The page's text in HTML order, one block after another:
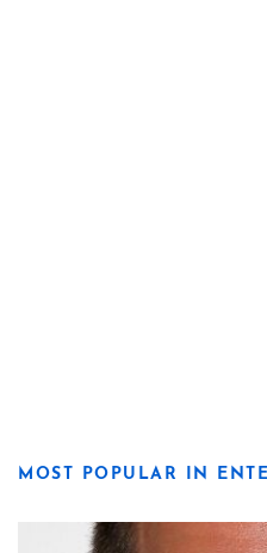
MOST POPULAR IN